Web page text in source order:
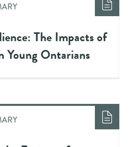
The Impacts of
Young Ontarians